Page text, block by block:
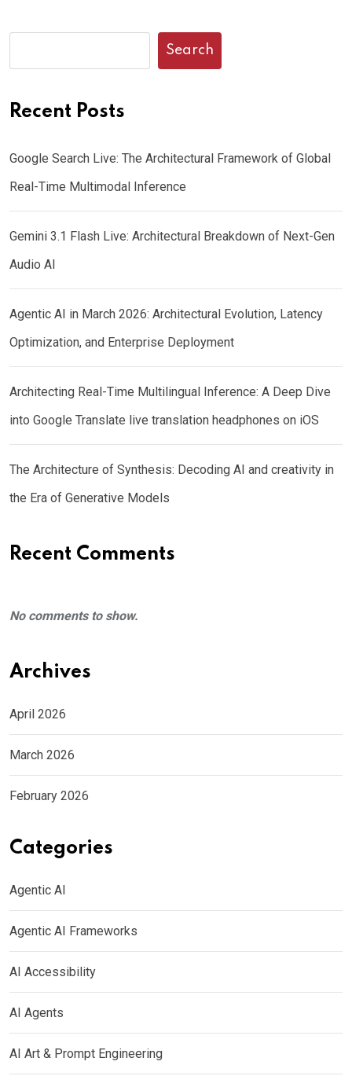
Search
Recent Posts
Google Search Live: The Architectural Framework of Global
Real-Time Multimodal Inference
Gemini 3.1 Flash Live: Architectural Breakdown of Next-Gen
Audio AI
Agentic AI in March 2026: Architectural Evolution, Latency
Optimization, and Enterprise Deployment
Architecting Real-Time Multilingual Inference: A Deep Dive
into Google Translate live translation headphones on iOS
The Architecture of Synthesis: Decoding AI and creativity in
the Era of Generative Models
Recent Comments
No comments to show.
Archives
April 2026
March 2026
February 2026
Categories
Agentic AI
Agentic AI Frameworks
AI Accessibility
AI Agents
AI Art & Prompt Engineering